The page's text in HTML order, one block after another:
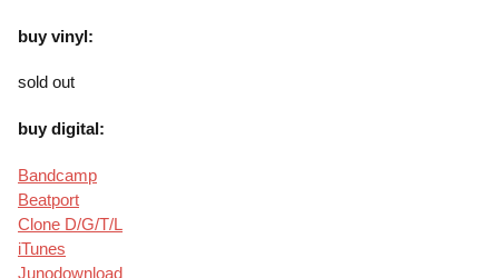
buy vinyl:
sold out
buy digital:
Bandcamp
Beatport
Clone D/G/T/L
iTunes
Junodownload